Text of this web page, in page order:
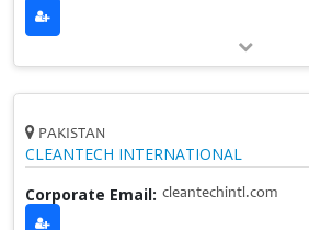
PAKISTAN
CLEANTECH INTERNATIONAL
Corporate Email: cleantechintl.com